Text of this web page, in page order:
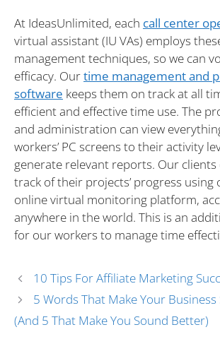
At IdeasUnlimited, each call center
virtual assistant (IU VAs) employs
management techniques, so we can
efficacy. Ourtime management and
software keeps them on track at all
efficient and effective time use. The
and administration can view
workers’ PC screens to their activity
generate relevant reports. Our clients
track of their projects’ progress
online virtual monitoring platform,
anywhere in the world. This is an
for our workers to manage time
10 Tips For Affiliate Marketing
5 Words That Make Your Business
(and 5 That Make You Sound Better)